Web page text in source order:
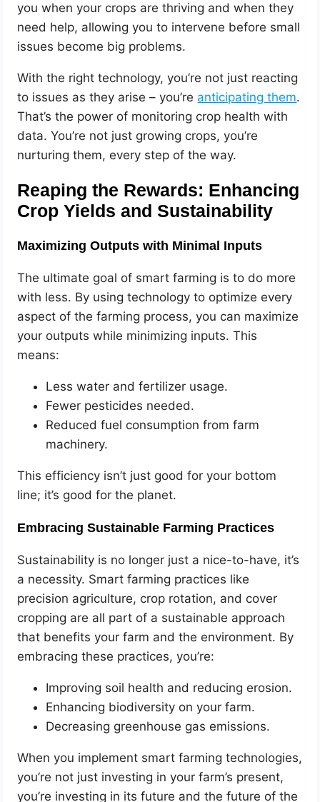
you when your crops are thriving and when they
need help, allowing you to intervene before small
issues become big problems.
With the right technology, you’re not just reacting
to issues as they arise – you’re anticipating them.
That’s the power of monitoring crop health with
data. You’re not just growing crops, you’re
nurturing them, every step of the way.
Reaping the Rewards: Enhancing
Crop Yields and Sustainability
Maximizing Outputs with Minimal Inputs
The ultimate goal of smart farming is to do more
with less. By using technology to optimize every
aspect of the farming process, you can maximize
your outputs while minimizing inputs. This
means:
Less water and fertilizer usage.
Fewer pesticides needed.
Reduced fuel consumption from farm
machinery.
This efficiency isn’t just good for your bottom
line; it’s good for the planet.
Embracing Sustainable Farming Practices
Sustainability is no longer just a nice-to-have, it’s
a necessity. Smart farming practices like
precision agriculture, crop rotation, and cover
cropping are all part of a sustainable approach
that benefits your farm and the environment. By
embracing these practices, you’re:
Improving soil health and reducing erosion.
Enhancing biodiversity on your farm.
Decreasing greenhouse gas emissions.
When you implement smart farming technologies,
you’re not just investing in your farm’s present,
you’re investing in its future and the future of the